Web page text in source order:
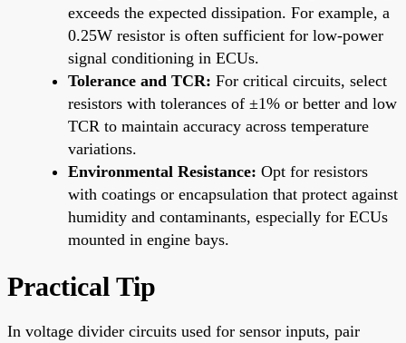
exceeds the expected dissipation. For example, a
0.25W resistor is often sufficient for low-power
signal conditioning in ECUs.
Tolerance and TCR: For critical circuits, select
resistors with tolerances of ±1% or better and low
TCR to maintain accuracy across temperature
variations.
Environmental Resistance: Opt for resistors
with coatings or encapsulation that protect against
humidity and contaminants, especially for ECUs
mounted in engine bays.
Practical Tip
In voltage divider circuits used for sensor inputs, pair